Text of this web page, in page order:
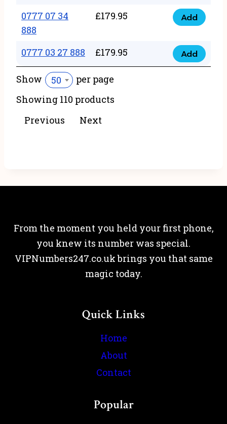
quantity
28
777
quantity
0777 07 34
888
£179.95
0777
34
888
Add
0777 03 27 888 £179.95
0777
Add
Show 50
per page
Showing 110 products
Previous
Next
From the moment you held your first phone,
you knew its number was special.
VIPNumbers247.co.uk brings you that same
magic today.
Quick Links
Home
About
Contact
Popular